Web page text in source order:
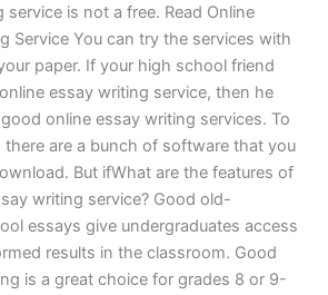
is not a free. Read Online
Service You can try the services with
paper. If your high school friend
essay writing service, then he
online essay writing services. To
are a bunch of software that you
But ifWhat are the features of
writing service? Good old-
essays give undergraduates access
results in the classroom. Good
is a great choice for grades 8 or 9-